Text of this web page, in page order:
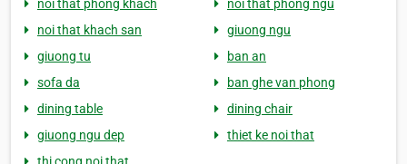
noi that phong khach
noi that phong ngu
noi that khach san
giuong ngu
giuong tu
ban an
sofa da
ban ghe van phong
dining table
dining chair
giuong ngu dep
thiet ke noi that